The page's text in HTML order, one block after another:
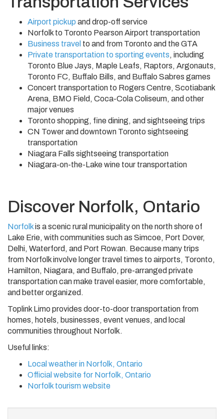
Airport pickup and drop-off service
Norfolk to Toronto Pearson Airport transportation
Business travel to and from Toronto and the GTA
Private transportation to sporting events, including
Toronto Blue Jays, Maple Leafs, Raptors, Argonauts,
Toronto FC, Buffalo Bills, and Buffalo Sabres games
Concert transportation to Rogers Centre, Scotiabank
Arena, BMO Field, Coca-Cola Coliseum, and other
major venues
Toronto shopping, fine dining, and sightseeing trips
CN Tower and downtown Toronto sightseeing
transportation
Niagara Falls sightseeing transportation
Niagara-on-the-Lake wine tour transportation
Discover Norfolk, Ontario
Norfolkis a scenic rural municipality on the north shore of
Lake Erie, with communities such as Simcoe, Port Dover,
Delhi, Waterford, and Port Rowan. Because many trips
from Norfolk involve longer travel times to airports, Toronto,
Hamilton, Niagara, and Buffalo, pre-arranged private
transportation can make travel easier, more comfortable,
and better organized.
Toplink Limo provides door-to-door transportation from
homes, hotels, businesses, event venues, and local
communities throughout Norfolk.
Useful links:
Local weather in Norfolk, Ontario
Official website for Norfolk, Ontario
Norfolk tourism website